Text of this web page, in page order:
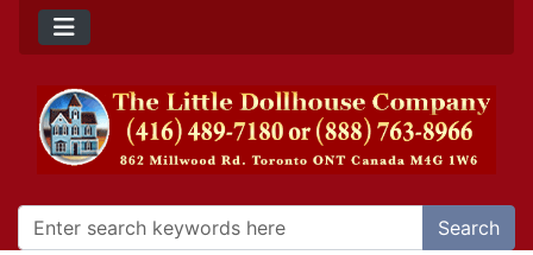
Search